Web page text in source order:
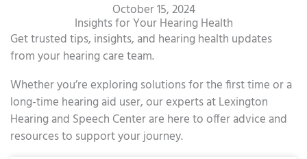
October 15, 2024
Insights for Your Hearing Health
Get trusted tips, insights, and hearing health updates
from your hearing care team.
Whether you’re exploring solutions for the first time or a
long-time hearing aid user, our experts at Lexington
Hearing and Speech Center are here to offer advice and
resources to support your journey.